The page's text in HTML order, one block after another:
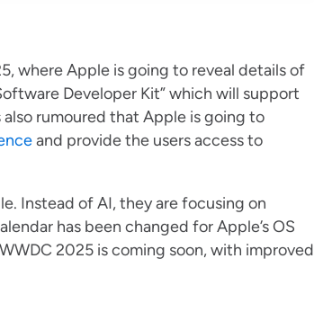
where Apple is going to reveal details of
Developer Kit” which will support
rumoured that Apple is going to
and provide the users access to
Instead of AI, they are focusing on
has been changed for Apple’s OS
2025 is coming soon, with improved